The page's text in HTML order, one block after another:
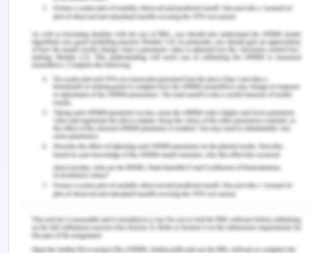
R v Hasan [2005] 2 AC 467
Re Imperial Land Co of Marseilles (Harris’s
case) (1872) LR 7 Ch 587,
With v O’Flanagan [1936] Ch 575
Remember, at the center of any academic work,
lies clarity and evidence. Should you need further
assistance, do look up to ourLaw Assignment
Students Also Found These Useful :